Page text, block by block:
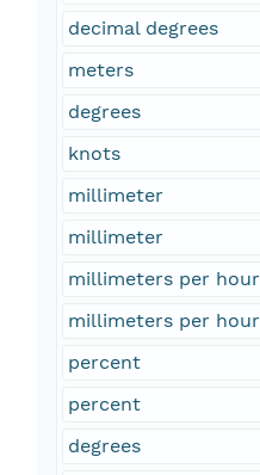
decimal degrees
meters
degrees
knots
millimeter
millimeter
millimeters per hour
millimeters per hour
percent
percent
degrees